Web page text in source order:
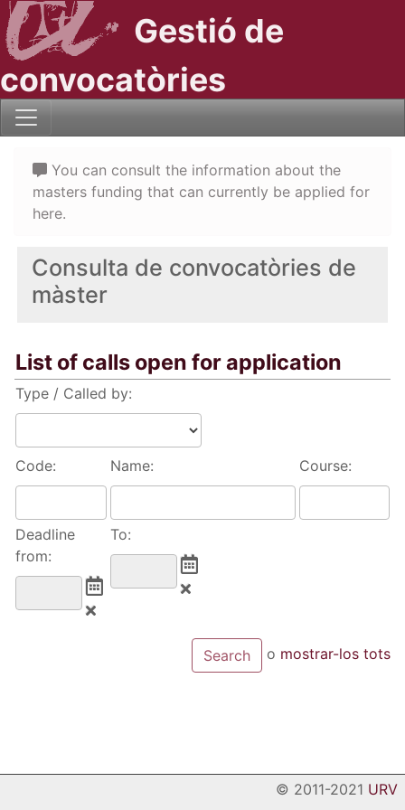
Gestió de
convocatòries
Consulta de convocatòries de
màster
List of calls open for application
Type / Called by:
Code: Name: Course:
Deadline
from:
To:
o mostrar-los tots
You can consult the information about the
masters funding that can currently be applied for
here.
© 2011-2021 URV